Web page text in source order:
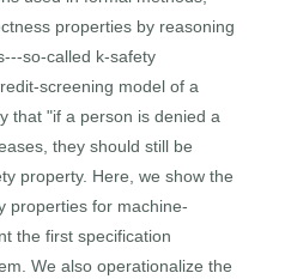
properties by reasoning
so-called k-safety
screening model of a
that "if a person is denied a
they should still be
property. Here, we show the
properties for machine-
the first specification
We also operationalize the